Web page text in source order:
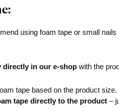
using foam tape or small
directly in our e-shop with the
tape based on the product
tape directly to the product –